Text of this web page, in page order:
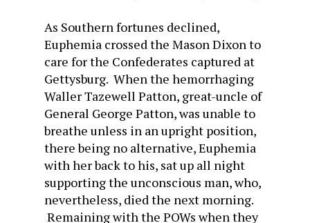
As Southern fortunes declined,
Euphemia crossed the Mason Dixon to
care for the Confederates captured at
Gettysburg. When the hemorrhaging
Waller Tazewell Patton, great-uncle of
General George Patton, was unable to
breathe unless in an upright position,
there being no alternative, Euphemia
with her back to his, sat up all night
supporting the unconscious man, who,
nevertheless, died the next morning.
Remaining with the POWs when they